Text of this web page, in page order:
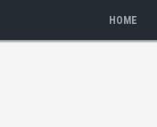
HOME